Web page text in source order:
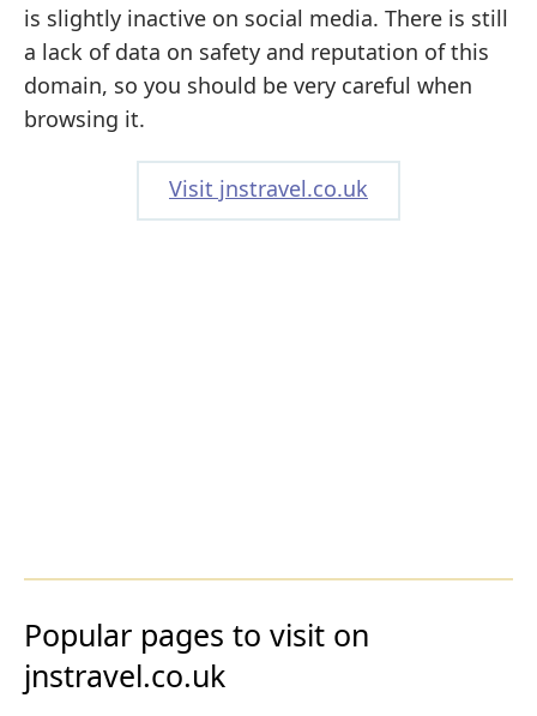
is slightly inactive on social media. There is still
a lack of data on safety and reputation of this
domain, so you should be very careful when
browsing it.
Visit jnstravel.co.uk
Popular pages to visit on
jnstravel.co.uk